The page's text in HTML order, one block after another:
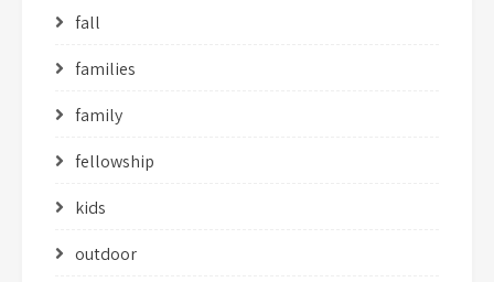
fall
families
family
fellowship
kids
outdoor